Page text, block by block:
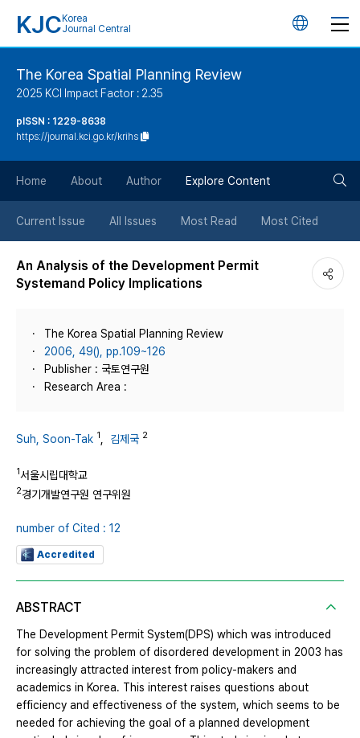
KJC Korea
Journal Central
언
튼
The Korea Spatial Planning Review
2025 KCI Impact Factor : 2.35
pISSN : 1229-8638
https://journal.kci.go.kr/krihs
Home About Author Explore Content
Current Issue All Issues Most Read Most Cited
An Analysis of the Development Permit
Systemand Policy Implications
The Korea Spatial Planning Review
2006, 49(), pp.109~126
Publisher : 국토연구원
Research Area :
Suh, Soon-Tak 1 김제국 2
1서울시립대학교
2경기개발연구원 연구위원
number of Cited : 12
Accredited
ABSTRACT
The Development Permit System(DPS) which was introduced
for solving the problem of disordered development in 2003 has
increasingly attracted interest from policy-makers and
academics in Korea. This interest raises questions about
efficiency and effectiveness of the system, which seems to be
needed for achieving the goal of a planned development